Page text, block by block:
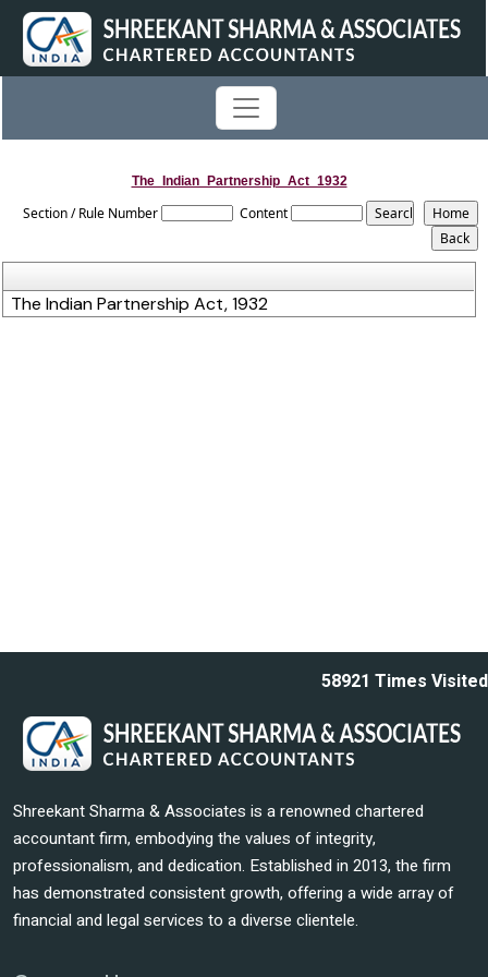
The_Indian_Partnership_Act_1932
Section / Rule Number Content
The Indian Partnership Act, 1932
58921 Times Visited
Shreekant Sharma & Associates is a renowned chartered
accountant firm, embodying the values of integrity,
professionalism, and dedication. Established in 2013, the firm
has demonstrated consistent growth, offering a wide array of
financial and legal services to a diverse clientele.